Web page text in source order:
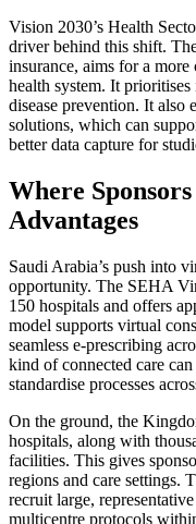
Vision 2030’s Health
driver behind this shift.
insurance, aims for a
health system. It
disease prevention. It also
solutions, which can
better data capture for
Where
Advantages
Saudi Arabia’s push into
opportunity. The SEHA
150 hospitals and offers
model supports virtual
seamless e-prescribing
kind of connected care
standardise processes
On the ground, the
hospitals, along with
facilities. This gives
regions and care settings.
recruit large,
multicentre protocols